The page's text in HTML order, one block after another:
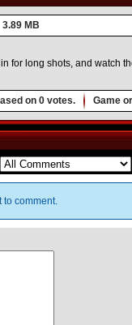
3.89 MB
for long shots, and watch
on 0 votes. Game
to comment.